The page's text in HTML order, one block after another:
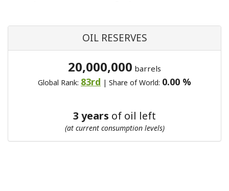
OIL RESERVES
20,000,000 barrels
Global Rank: 83rd | Share of World: 0.00 %
3 years of oil left
(at current consumption levels)